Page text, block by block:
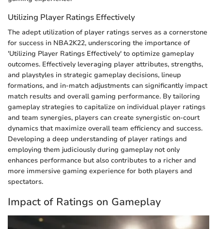
Utilizing Player Ratings Effectively
The adept utilization of player ratings serves as a cornerstone
for success in NBA2K22, underscoring the importance of
'Utilizing Player Ratings Effectively' to optimize gameplay
outcomes. Effectively leveraging player attributes, strengths,
and playstyles in strategic gameplay decisions, lineup
formations, and in-match adjustments can significantly impact
match results and overall gaming performance. By tailoring
gameplay strategies to capitalize on individual player ratings
and team synergies, players can create synergistic on-court
dynamics that maximize overall team efficiency and success.
Developing a deep understanding of player ratings and
employing them judiciously during gameplay not only
enhances performance but also contributes to a richer and
more immersive gaming experience for both players and
spectators.
Impact of Ratings on Gameplay